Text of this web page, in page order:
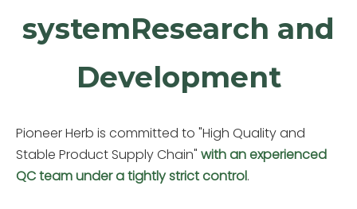
systemResearch and
Development
Pioneer Herb is committed to "High Quality and
Stable Product Supply Chain" with an experienced
QC team under a tightly strict control.